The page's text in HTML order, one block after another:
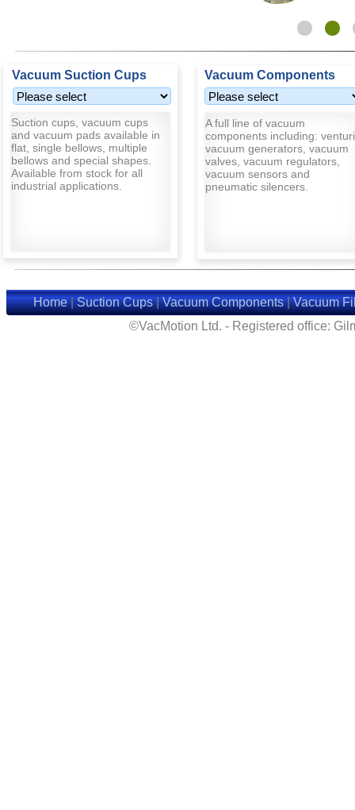
Vacuum Suction Cups Vacuum Components
Suction cups, vacuum cups
and vacuum pads available in
flat, single bellows, multiple
bellows and special shapes.
Available from stock for all
industrial applications.
A full line of vacuum
components including: venturi
vacuum generators, vacuum
valves, vacuum regulators,
vacuum sensors and
pneumatic silencers.
Home|Suction Cups|Vacuum Components|Vacuum
©VacMotion Ltd. - Registered office: